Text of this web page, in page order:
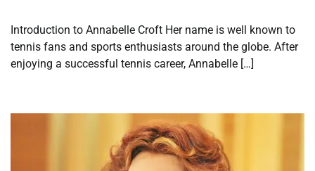
Introduction to Annabelle Croft Her name is well known to
tennis fans and sports enthusiasts around the globe. After
enjoying a successful tennis career, Annabelle […]